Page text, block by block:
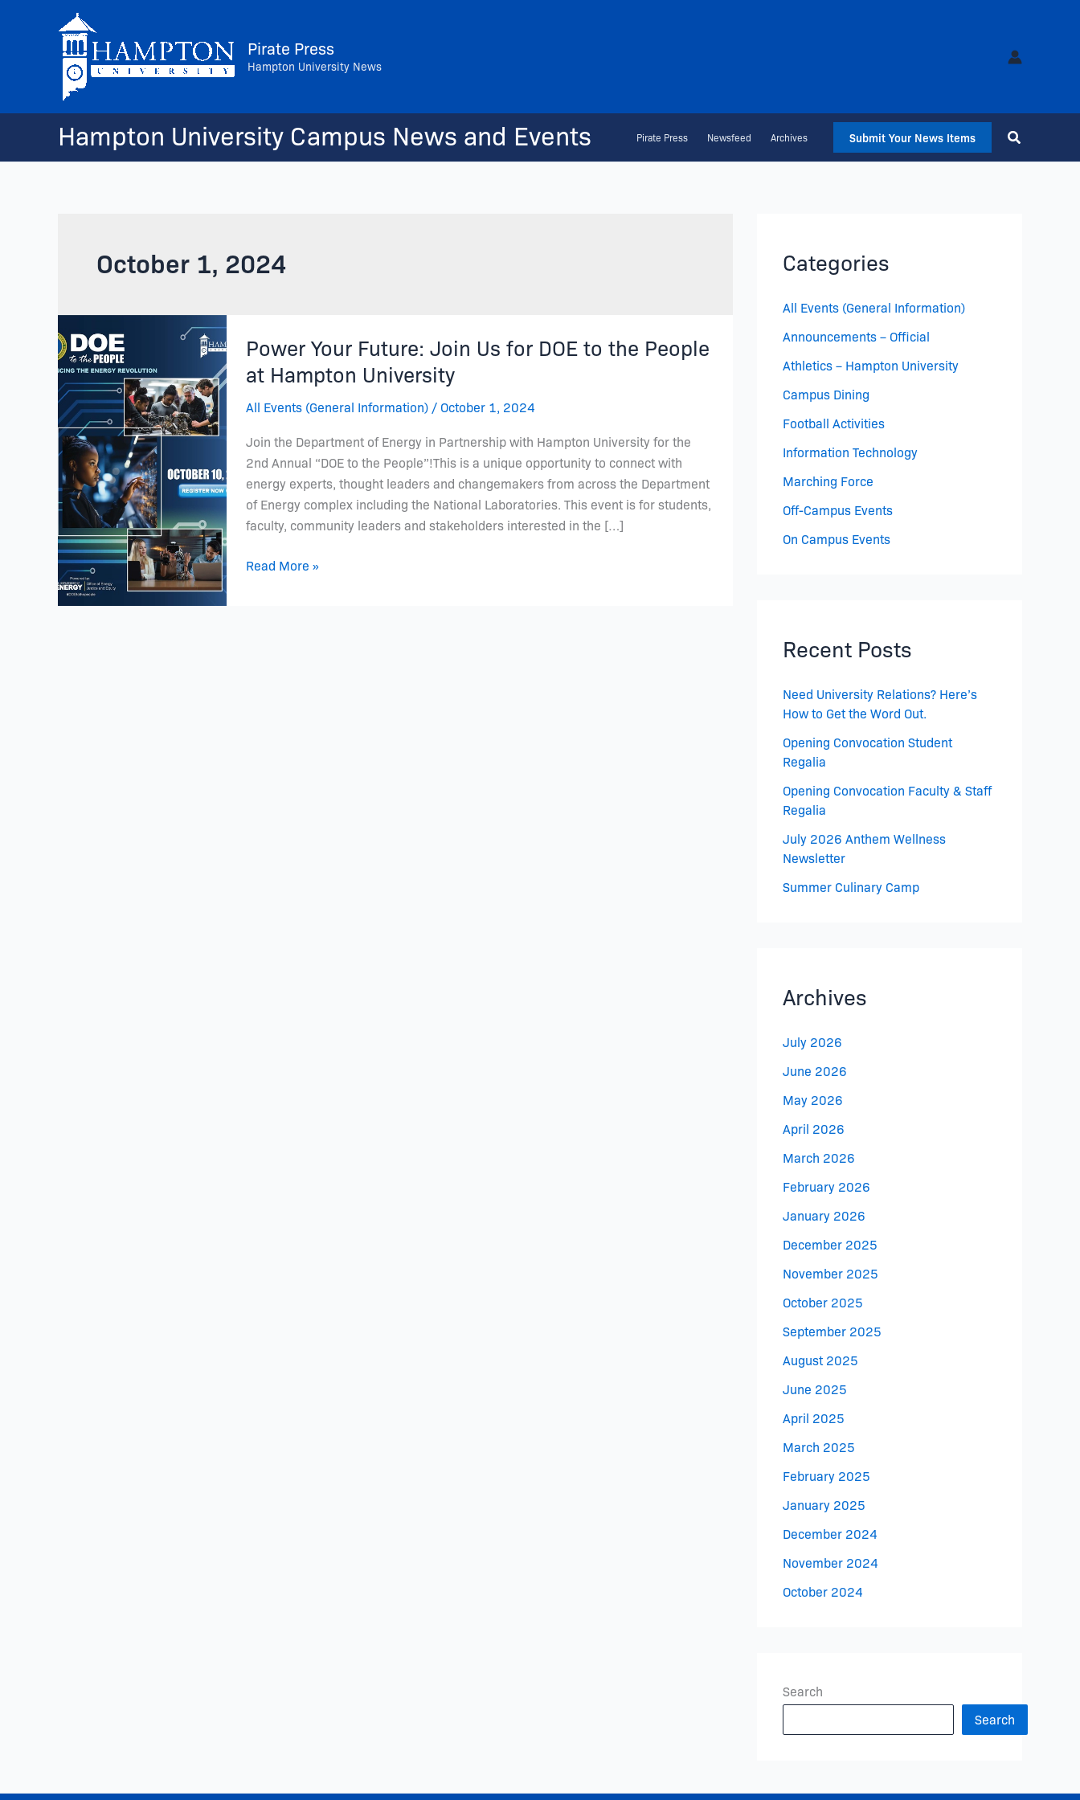
Pirate Press
Hampton University News
Hampton University Campus News and Events Pirate Press Newsfeed Archives Submit Your News Items
October 1, 2024
Power Your Future: Join Us for DOE to the People
at Hampton University
All Events (General Information) / October 1, 2024
Join the Department of Energy in Partnership with Hampton University for the
2nd Annual “DOE to the People”!This is a unique opportunity to connect with
energy experts, thought leaders and changemakers from across the Department
of Energy complex including the National Laboratories. This event is for students,
faculty, community leaders and stakeholders interested in the […]
Your
Future:
Join
Us
DOE
to
the
People
at
University
Read More »
Categories
All Events (General Information)
Announcements – Official
Athletics – Hampton University
Campus Dining
Football Activities
Information Technology
Marching Force
Off-Campus Events
On Campus Events
Recent Posts
Need University Relations? Here’s
How to Get the Word Out.
Opening Convocation Student
Regalia
Opening Convocation Faculty & Staff
Regalia
July 2026 Anthem Wellness
Newsletter
Summer Culinary Camp
Archives
July 2026
June 2026
May 2026
April 2026
March 2026
February 2026
January 2026
December 2025
November 2025
October 2025
September 2025
August 2025
June 2025
April 2025
March 2025
February 2025
January 2025
December 2024
November 2024
October 2024
Search
Search